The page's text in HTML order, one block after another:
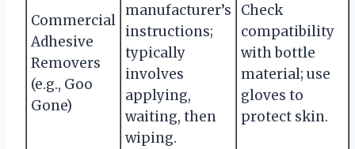
Commercial
Adhesive
Removers
(e.g., Goo
Gone)
manufacturer’s
instructions;
typically
involves
applying,
waiting, then
wiping.
Check
compatibility
with bottle
material; use
gloves to
protect skin.